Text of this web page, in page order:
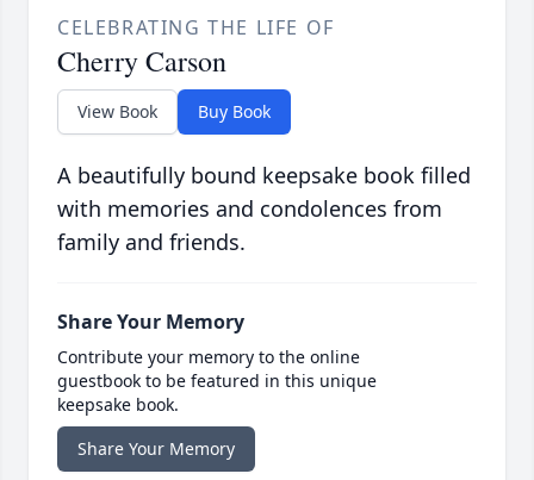
CELEBRATING THE LIFE OF
Cherry Carson
View Book Buy Book
A beautifully bound keepsake book filled
with memories and condolences from
family and friends.
Share Your Memory
Contribute your memory to the online
guestbook to be featured in this unique
keepsake book.
Share Your Memory